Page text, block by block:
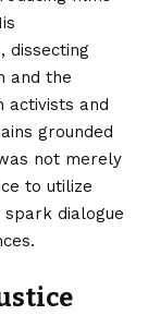
dissecting
and the
activists and
grounded
not merely
to utilize
dialogue